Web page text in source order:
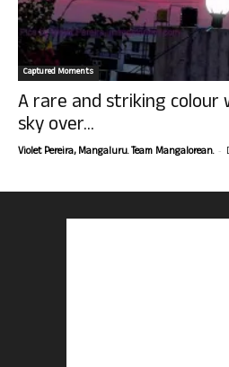
Captured Moments
A rare and striking colour
sky over...
Violet Pereira, Mangaluru. Team Mangalorean. -